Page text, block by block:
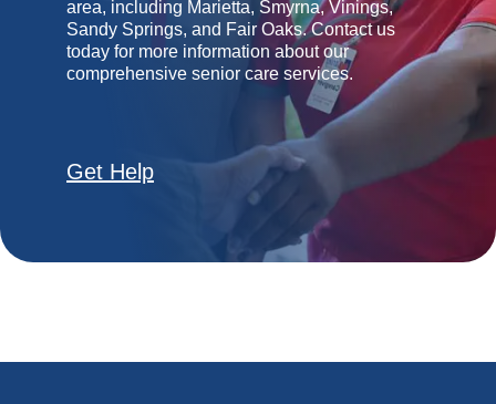
area, including Marietta, Smyrna, Vinings,
Sandy Springs, and Fair Oaks. Contact us
today for more information about our
comprehensive senior care services.
Get Help